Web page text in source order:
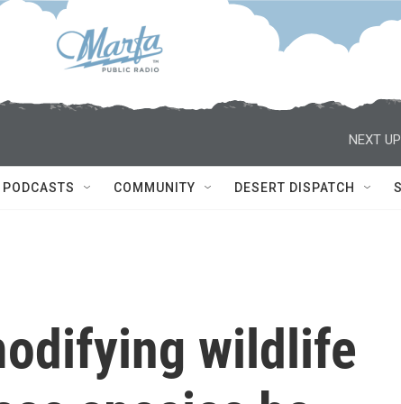
NEXT
PODCASTS COMMUNITY DESERT DISPATCH
wildlife